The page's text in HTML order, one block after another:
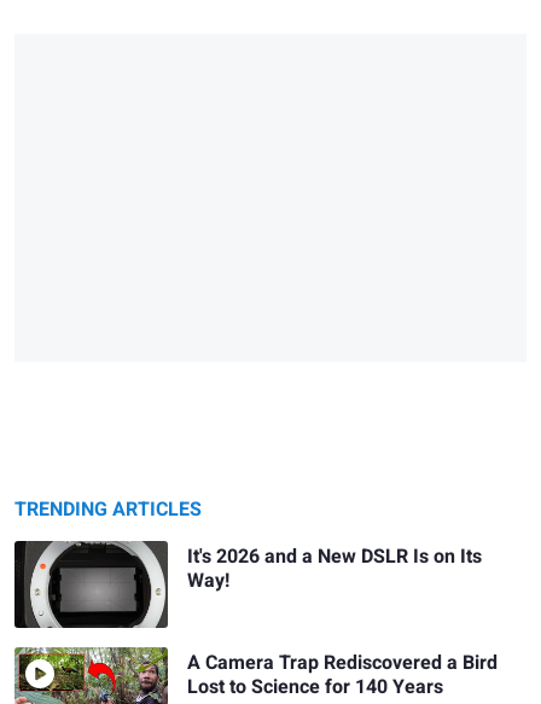
TRENDING ARTICLES
It's 2026 and a New DSLR Is on Its
Way!
A Camera Trap Rediscovered a Bird
Lost to Science for 140 Years